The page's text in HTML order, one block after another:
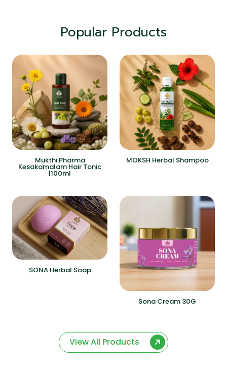
Popular Products
Mukthi Pharma
Kesakamalam Hair Tonic
|100ml
MOKSH Herbal Shampoo
SONA Herbal Soap
Sona Cream 30G
View All Products